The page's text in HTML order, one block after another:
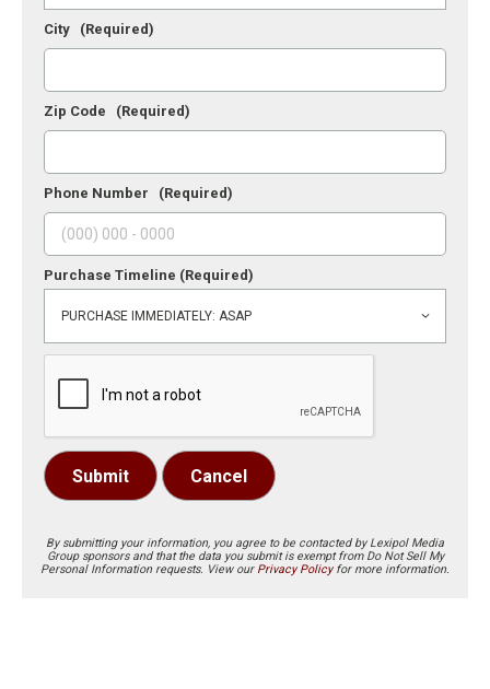
City (Required)
Zip Code (Required)
Phone Number (Required)
Purchase Timeline (Required)
Submit Cancel
By submitting your information, you agree to be contacted by Lexipol Media
Group sponsors and that the data you submit is exempt from Do Not Sell My
Personal Information requests. View our Privacy Policyfor more information.